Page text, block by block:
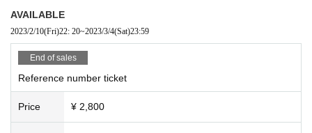
AVAILABLE
2023/2/10(Fri)22: 20~2023/3/4(Sat)23:59
End of sales
Reference number ticket
Price ¥ 2,800